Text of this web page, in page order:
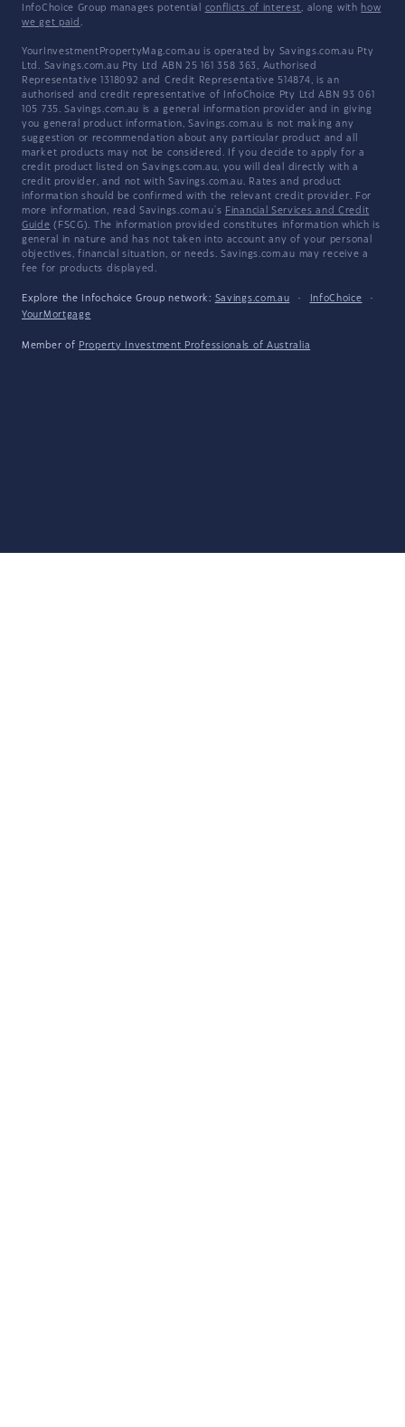
InfoChoice Group manages potential conflicts of interest, along with how
we get paid .
YourInvestmentPropertyMag.com.au is operated by Savings.com.au Pty
Ltd. Savings.com.au Pty Ltd ABN 25 161 358 363, Authorised
Representative 1318092 and Credit Representative 514874, is an
authorised and credit representative of InfoChoice Pty Ltd ABN 93 061
105 735. Savings.com.au is a general information provider and in giving
you general product information, Savings.com.au is not making any
suggestion or recommendation about any particular product and all
market products may not be considered. If you decide to apply for a
credit product listed on Savings.com.au, you will deal directly with a
credit provider, and not with Savings.com.au. Rates and product
information should be confirmed with the relevant credit provider. For
more information, read Savings.com.au's Financial Services and Credit
Guide (FSCG). The information provided constitutes information which is
general in nature and has not taken into account any of your personal
objectives, financial situation, or needs. Savings.com.au may receive a
fee for products displayed.
Explore the Infochoice Group network: Savings.com.au · InfoChoice
·
YourMortgage
Member of Property Investment Professionals of Australia